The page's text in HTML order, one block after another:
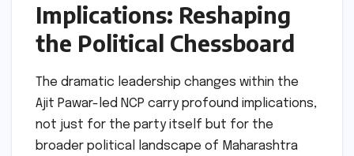
Implications: Reshaping
the Political Chessboard
The dramatic leadership changes within the
Ajit Pawar-led NCP carry profound implications,
not just for the party itself but for the
broader political landscape of Maharashtra